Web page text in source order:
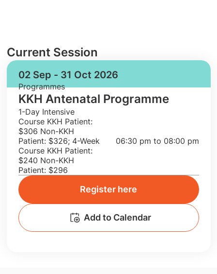
Current Session
02 Sep - 31 Oct 2026
Programmes
KKH Antenatal Programme
1-Day Intensive
Course KKH Patient:
$306 Non-KKH
Patient: $326; 4-Week
Course KKH Patient:
$240 Non-KKH
Patient: $296
06:30 pm to 08:00 pm
Register here
Add to Calendar